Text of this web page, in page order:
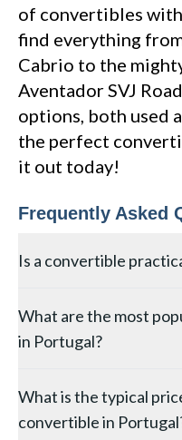
of convertibles
find everything
Cabrio to the
Aventador SVJ
options, both used
the perfect
it out today!
Frequently Asked
Is a convertible
friendly in Europe, with
annually and mild winters,
making it a considerably
northern European
What are the most
in Portugal?
Series Convertible are the
convertibles on the
What is the typical
convertible in